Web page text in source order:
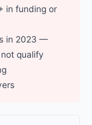
in funding or
in 2023 —
qualify